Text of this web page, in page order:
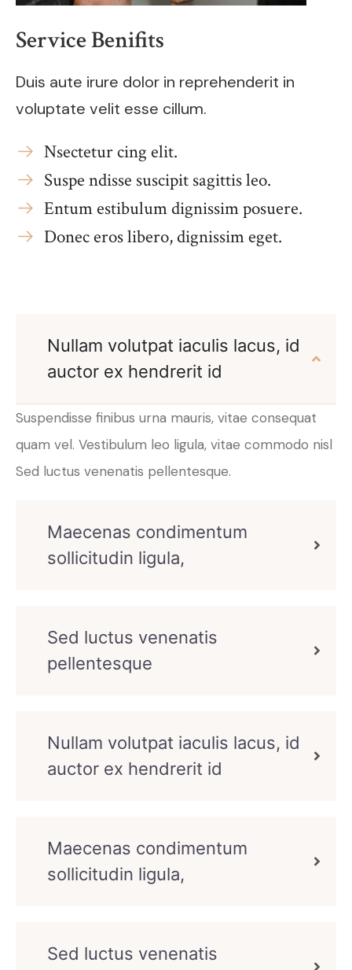
Service Benifits
Duis aute irure dolor in reprehenderit in
voluptate velit esse cillum.
Nsectetur cing elit.
Suspe ndisse suscipit sagittis leo.
Entum estibulum dignissim posuere.
Donec eros libero, dignissim eget.
Nullam volutpat iaculis lacus, id
auctor ex hendrerit id
Suspendisse finibus urna mauris, vitae consequat
quam vel. Vestibulum leo ligula, vitae commodo nisl
Sed luctus venenatis pellentesque.
Maecenas condimentum
sollicitudin ligula,
Sed luctus venenatis
pellentesque
Nullam volutpat iaculis lacus, id
auctor ex hendrerit id
Maecenas condimentum
sollicitudin ligula,
Sed luctus venenatis